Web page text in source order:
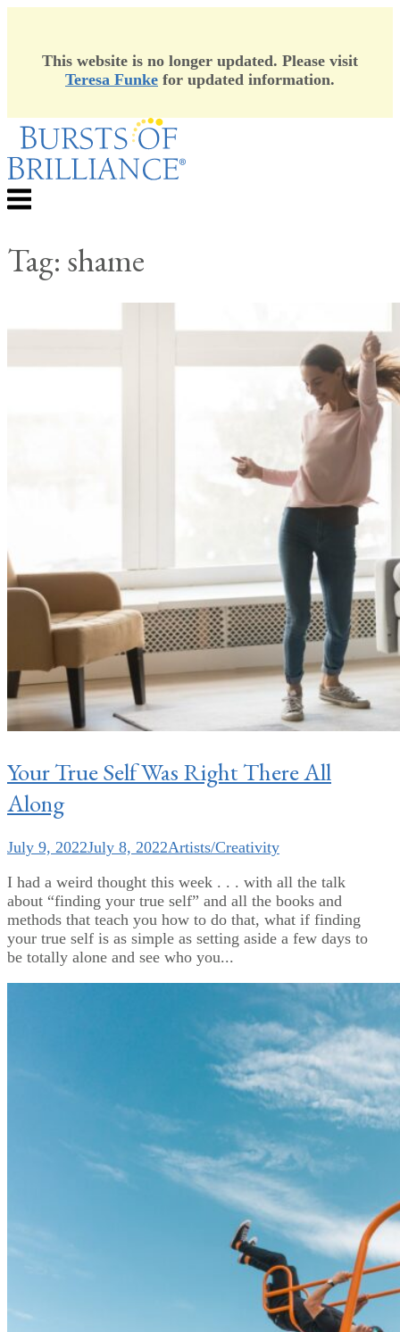
This website is no longer updated. Please visit
Teresa Funke for updated information.
Skip
content
Menu
Tag: shame
Your True Self Was Right There All
Along
July 9, 2022July 8, 2022Artists/Creativity
I had a weird thought this week . . . with all the talk
about “finding your true self” and all the books and
methods that teach you how to do that, what if finding
your true self is as simple as setting aside a few days to
be totally alone and see who you...